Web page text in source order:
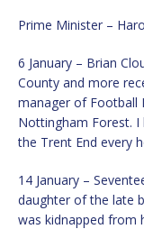
Prime Minister –
6 January – Brian
County and more
manager of Football
Nottingham Forest.
the Trent End every
14 January –
daughter of the late
was kidnapped from